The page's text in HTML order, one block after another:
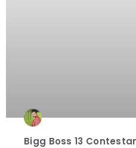
Bigg Boss 13